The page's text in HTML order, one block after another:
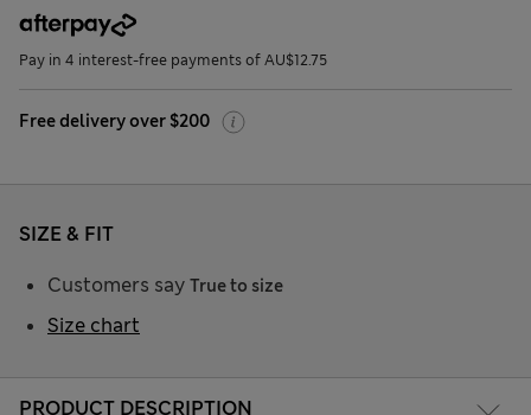
Pay in 4 interest-free payments of AU$12.75
Free delivery over $200
PRODUCT DESCRIPTION
SIZE & FIT
Customers say True to size
Size chart